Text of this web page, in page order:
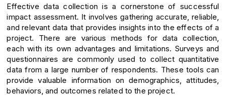
Effective data collection is a cornerstone of successful
impact assessment. It involves gathering accurate, reliable,
and relevant data that provides insights into the effects of a
project. There are various methods for data collection,
each with its own advantages and limitations. Surveys and
questionnaires are commonly used to collect quantitative
data from a large number of respondents. These tools can
provide valuable information on demographics, attitudes,
behaviors, and outcomes related to the project.